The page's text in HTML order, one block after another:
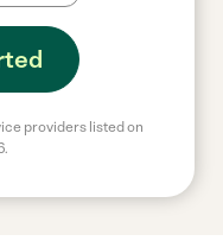
providers listed on